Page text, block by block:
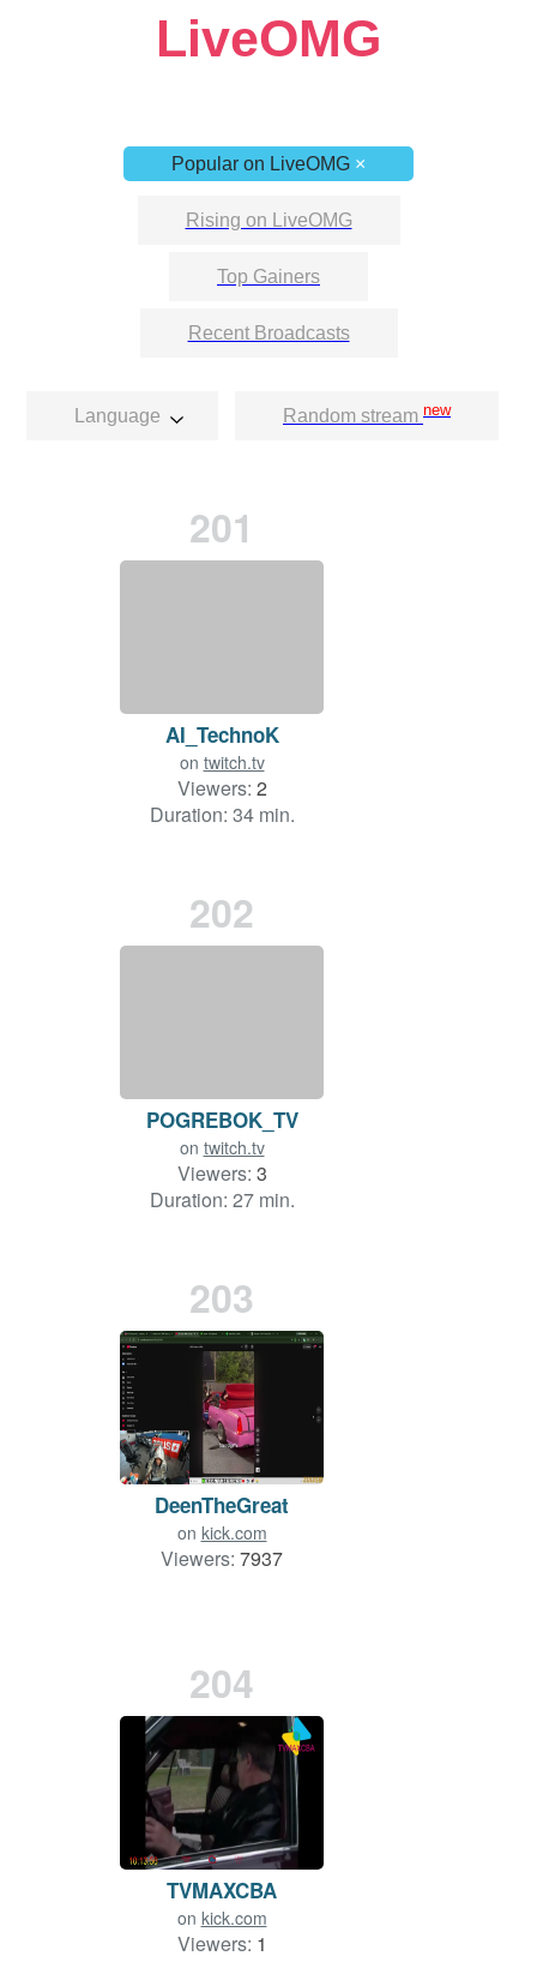
LiveOMG
Popular on LiveOMG ×
Rising on LiveOMG
Top Gainers
Recent Broadcasts
Language Random stream new
201
AI_TechnoK
on twitch.tv
Viewers: 2
Duration: 34 min.
202
POGREBOK_TV
on twitch.tv
Viewers: 3
Duration: 27 min.
203
DeenTheGreat
on kick.com
Viewers: 7937
204
TVMAXCBA
on kick.com
Viewers: 1